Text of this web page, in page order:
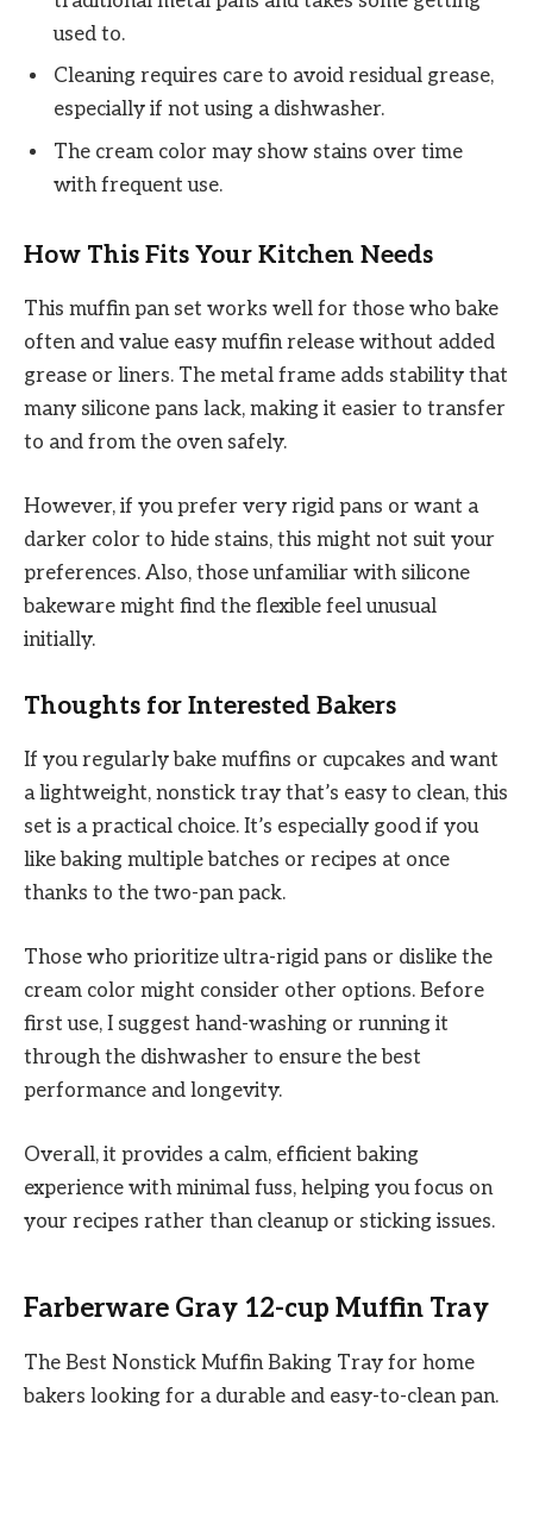
used to.
Cleaning requires care to avoid residual grease,
especially if not using a dishwasher.
The cream color may show stains over time
with frequent use.
How This Fits Your Kitchen Needs
This muffin pan set works well for those who bake
often and value easy muffin release without added
grease or liners. The metal frame adds stability that
many silicone pans lack, making it easier to transfer
to and from the oven safely.
However, if you prefer very rigid pans or want a
darker color to hide stains, this might not suit your
preferences. Also, those unfamiliar with silicone
bakeware might find the flexible feel unusual
initially.
Thoughts for Interested Bakers
If you regularly bake muffins or cupcakes and want
a lightweight, nonstick tray that’s easy to clean, this
set is a practical choice. It’s especially good if you
like baking multiple batches or recipes at once
thanks to the two-pan pack.
Those who prioritize ultra-rigid pans or dislike the
cream color might consider other options. Before
first use, I suggest hand-washing or running it
through the dishwasher to ensure the best
performance and longevity.
Overall, it provides a calm, efficient baking
experience with minimal fuss, helping you focus on
your recipes rather than cleanup or sticking issues.
Farberware Gray 12-cup Muffin Tray
The Best Nonstick Muffin Baking Tray for home
bakers looking for a durable and easy-to-clean pan.